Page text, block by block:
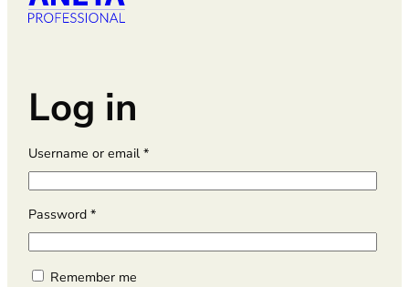
Log in
Username or email *R
e
q
i
r
Password *R
e
q
u
Remember me